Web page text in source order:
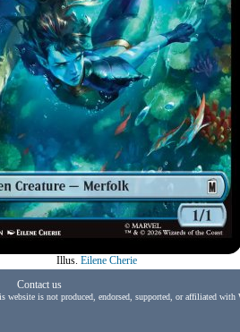
Illus. Eilene Cherie
Contact us
is not produced, endorsed, supported, or affiliated with